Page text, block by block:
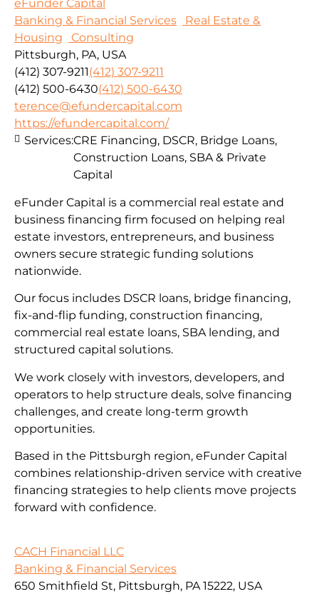
eFunder Capital
Banking & Financial Services
Real Estate &
Housing
Consulting
Pittsburgh, PA, USA
(412) 307-9211(412) 307-9211
(412) 500-6430(412) 500-6430
terence@efundercapital.com
https://efundercapital.com/
eFunder Capital is a commercial real estate and
business financing firm focused on helping real
estate investors, entrepreneurs, and business
owners secure strategic funding solutions
nationwide.
Our focus includes DSCR loans, bridge financing,
fix-and-flip funding, construction financing,
commercial real estate loans, SBA lending, and
structured capital solutions.
We work closely with investors, developers, and
operators to help structure deals, solve financing
challenges, and create long-term growth
opportunities.
Based in the Pittsburgh region, eFunder Capital
combines relationship-driven service with creative
financing strategies to help clients move projects
forward with confidence.
Services:CRE Financing, DSCR, Bridge Loans,
Construction Loans, SBA & Private
Capital
CACH Financial LLC
Banking & Financial Services
650 Smithfield St, Pittsburgh, PA 15222, USA